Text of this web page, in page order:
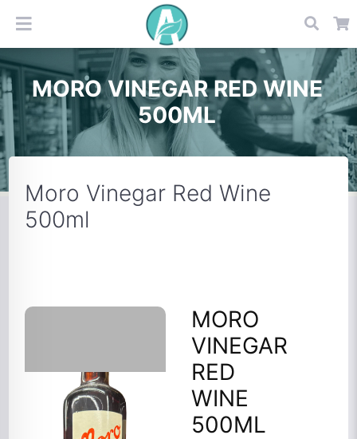
MORO VINEGAR RED WINE
500ML
Moro Vinegar Red Wine
500ml
MORO
VINEGAR
RED
WINE
500ML